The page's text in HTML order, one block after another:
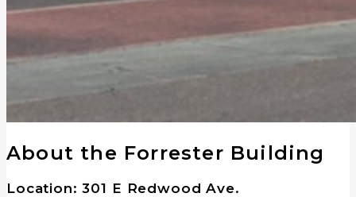
About the Forrester Building
Location: 301 E Redwood Ave.